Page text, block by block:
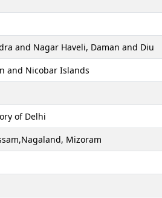
and Nagar Haveli, Daman and Diu
and Nicobar Islands
of Delhi
Mizoram